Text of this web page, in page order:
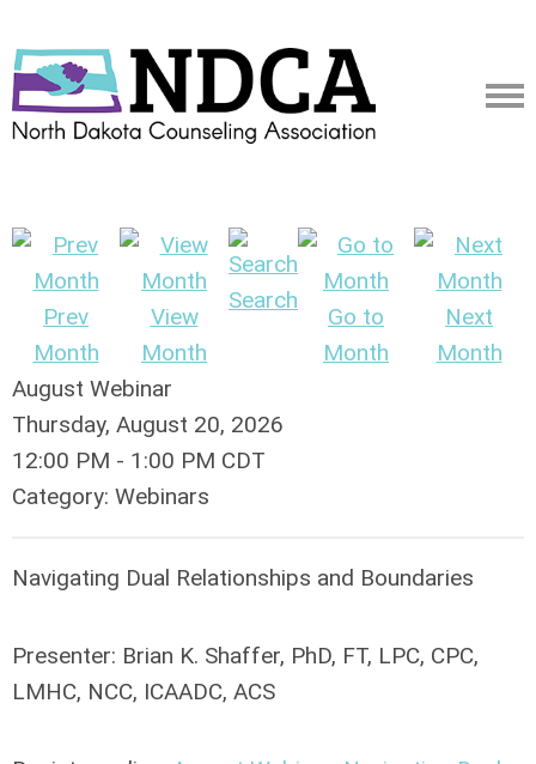
Prev
Month
View
Month
Search
Go to
Month
Next
Month
August Webinar
Thursday, August 20, 2026
12:00 PM - 1:00 PM CDT
Category: Webinars
Navigating Dual Relationships and Boundaries
Presenter: Brian K. Shaffer, PhD, FT, LPC, CPC,
LMHC, NCC, ICAADC, ACS